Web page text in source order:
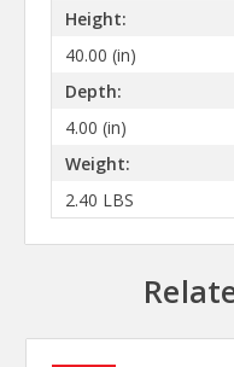
Height:
40.00 (in)
Depth:
4.00 (in)
Weight:
2.40 LBS